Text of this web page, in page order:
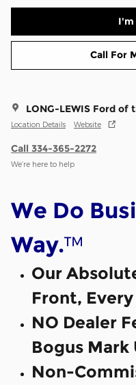
I'm
Call For
LONG-LEWIS Ford of
Location Details Website
Call 334-365-2272
We’re here to help
We Do
Way.™
Our
Front,
NO Dealer
Bogus Mark
Non-